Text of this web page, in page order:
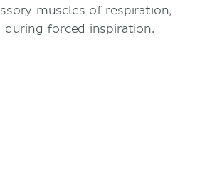
muscles of respiration,
forced inspiration.